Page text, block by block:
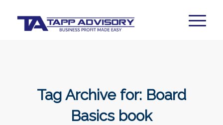
Tag Archive for: Board
Basics book